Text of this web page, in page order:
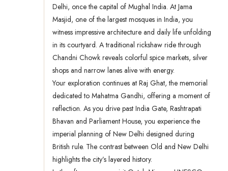
Delhi, once the capital of Mughal India. At Jama
Masjid, one of the largest mosques in India, you
witness impressive architecture and daily life unfolding
in its courtyard. A traditional rickshaw ride through
Chandni Chowk reveals colorful spice markets, silver
shops and narrow lanes alive with energy.
Your exploration continues at Raj Ghat, the memorial
dedicated to Mahatma Gandhi, offering a moment of
reflection. As you drive past India Gate, Rashtrapati
Bhavan and Parliament House, you experience the
imperial planning of New Delhi designed during
British rule. The contrast between Old and New Delhi
highlights the city’s layered history.